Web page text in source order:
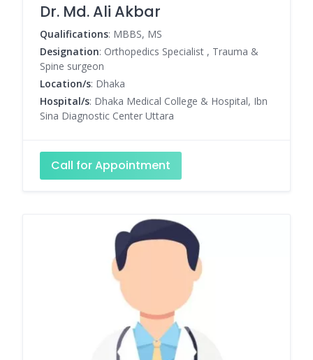
Dr. Md. Ali Akbar
Qualifications: MBBS, MS
Designation: Orthopedics Specialist , Trauma &
Spine surgeon
Location/s: Dhaka
Hospital/s: Dhaka Medical College & Hospital, Ibn
Sina Diagnostic Center Uttara
Call for Appointment